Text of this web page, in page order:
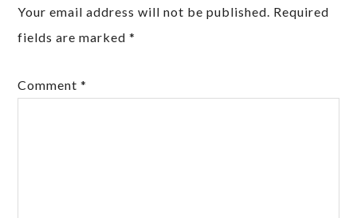
Your email address will not be published. Required
fields are marked*
Comment*